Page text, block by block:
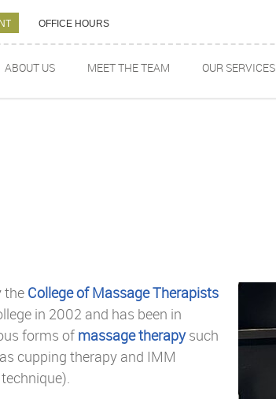
OFFICE HOURS
ABOUT US MEET THE TEAM OUR SERVICES
the College of Massage Therapists
in 2002 and has been in
forms of massage therapysuch
cupping therapy and IMM